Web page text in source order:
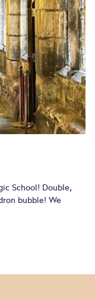
School! Double,
bubble! We